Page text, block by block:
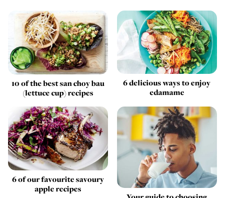
10 of the best san choy bau
(lettuce cup) recipes
6 delicious ways to enjoy
edamame
6 of our favourite savoury
apple recipes